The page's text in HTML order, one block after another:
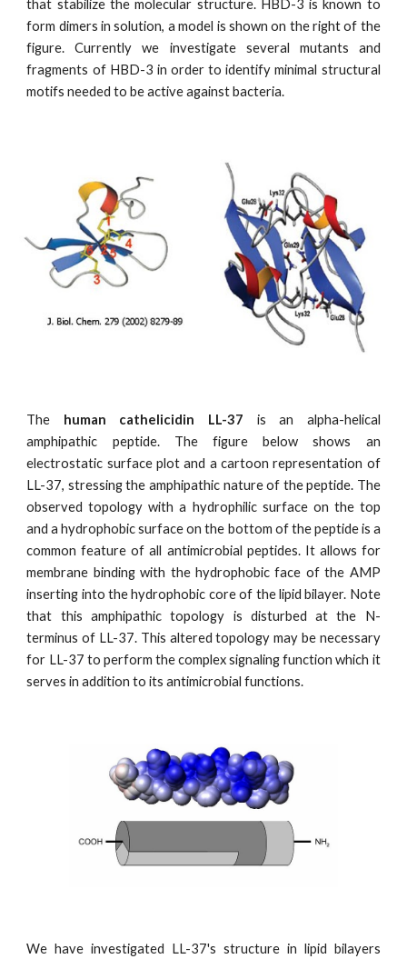
that stabilize the molecular structure. HBD-3 is known to
form dimers in solution, a model is shown on the right of the
figure. Currently we investigate several mutants and
fragments of HBD-3 in order to identify minimal structural
motifs needed to be active against bacteria.
The human cathelicidin LL-37 is an alpha-helical
amphipathic peptide. The figure below shows an
electrostatic surface plot and a cartoon representation of
LL-37, stressing the amphipathic nature of the peptide. The
observed topology with a hydrophilic surface on the top
and a hydrophobic surface on the bottom of the peptide is a
common feature of all antimicrobial peptides. It allows for
membrane binding with the hydrophobic face of the AMP
inserting into the hydrophobic core of the lipid bilayer. Note
that this amphipathic topology is disturbed at the N-
terminus of LL-37. This altered topology may be necessary
for LL-37 to perform the complex signaling function which it
serves in addition to its antimicrobial functions.
We have investigated LL-37's structure in lipid bilayers